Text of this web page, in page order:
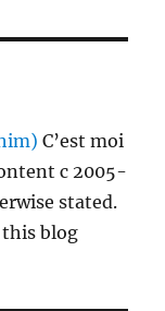
C’est moi
c 2005-
stated.
blog